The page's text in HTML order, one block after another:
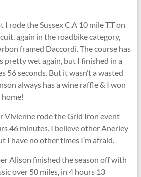
rode the Sussex C.A 10 mile T.T on
again in the roadbike category,
framed Daccordi. The course has
pretty wet again, but I finished in a
56 seconds. But it wasn’t a wasted
always has a wine raffle & I won
home!
Vivienne rode the Grid Iron event
46 minutes. I believe other Anerley
I have no other times I’m afraid.
Alison finished the season off with
over 50 miles, in 4 hours 13